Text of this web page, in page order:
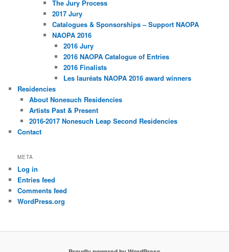
The Jury Process
2017 Jury
Catalogues & Sponsorships – Support NAOPA
NAOPA 2016
2016 Jury
2016 NAOPA Catalogue of Entries
2016 Finalists
Les lauréats NAOPA 2016 award winners
Residencies
About Nonesuch Residencies
Artists Past & Present
2016-2017 Nonesuch Leap Second Residencies
Contact
META
Log in
Entries feed
Comments feed
WordPress.org